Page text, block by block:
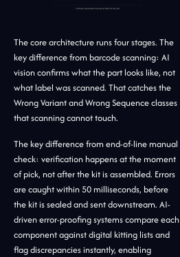
The core architecture runs four stages. The
key difference from barcode scanning: AI
vision confirms what the part looks like, not
what label was scanned. That catches the
Wrong Variant and Wrong Sequence classes
that scanning cannot touch.
The key difference from end-of-line manual
check: verification happens at the moment
of pick, not after the kit is assembled. Errors
are caught within 50 milliseconds, before
the kit is sealed and sent downstream. AI-
driven error-proofing systems compare each
component against digital kitting lists and
flag discrepancies instantly, enabling